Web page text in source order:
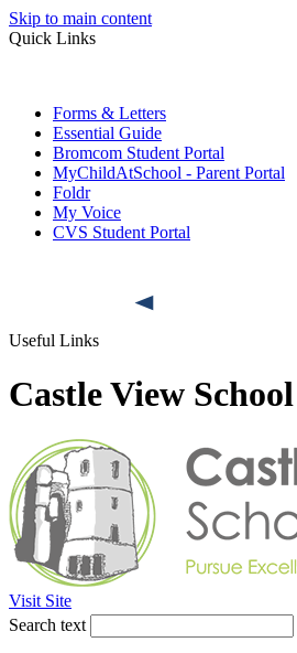
Skip to main content
Quick Links
Forms & Letters
Essential Guide
Bromcom Student Portal
MyChildAtSchool - Parent Portal
Foldr
My Voice
CVS Student Portal
Useful Links
Castle View School
Visit Site
Search text